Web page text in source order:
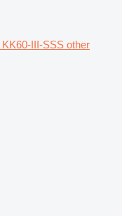
III-SSS other